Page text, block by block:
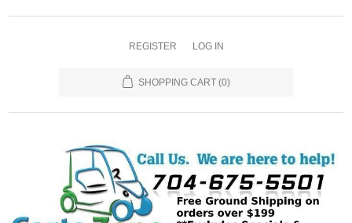
REGISTER LOG IN
SHOPPING CART (0)